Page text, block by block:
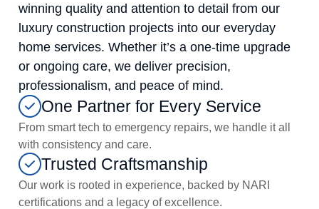
winning quality and attention to detail from our
luxury construction projects into our everyday
home services. Whether it’s a one-time upgrade
or ongoing care, we deliver precision,
professionalism, and peace of mind.
One Partner for Every Service
From smart tech to emergency repairs, we handle it all
with consistency and care.
Trusted Craftsmanship
Our work is rooted in experience, backed by NARI
certifications and a legacy of excellence.